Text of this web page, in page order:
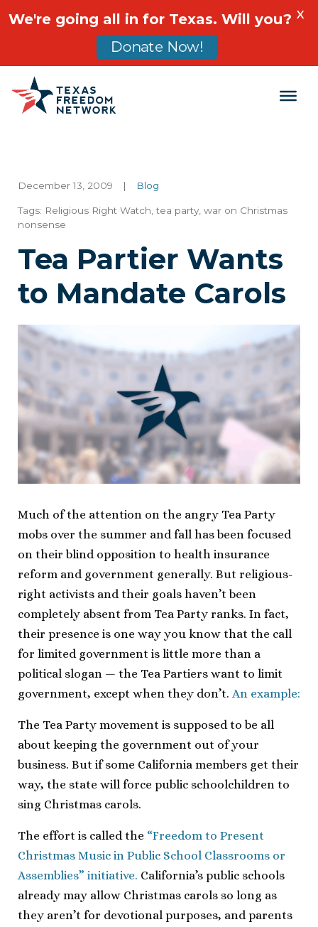
Main Navigation
December 13, 2009 | Blog
Tags: Religious Right Watch ,tea party war on Christmas
nonsense
Tea Partier Wants
to Mandate Carols
Much of the attention on the angry Tea Party
mobs over the summer and fall has been focused
on their blind opposition to health insurance
reform and government generally. But religious-
right activists and their goals haven’t been
completely absent from Tea Party ranks. In fact,
their presence is one way you know that the call
for limited government is little more than a
political slogan — the Tea Partiers want to limit
government, except when they don’t. An example:
The Tea Party movement is supposed to be all
about keeping the government out of your
business. But if some California members get their
way, the state will force public schoolchildren to
sing Christmas carols.
The effort is called the “Freedom to Present
Christmas Music in Public School Classrooms or
Assemblies” initiative. California’s public schools
already may allow Christmas carols so long as
they aren’t for devotional purposes, and parents
We're going all in for Texas. Will you?
Donate Now!
X